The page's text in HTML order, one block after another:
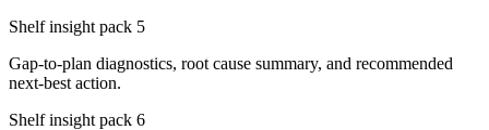
Shelf insight pack 5
Gap-to-plan diagnostics, root cause summary, and recommended
next-best action.
Shelf insight pack 6